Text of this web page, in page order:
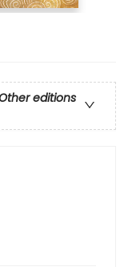
editions